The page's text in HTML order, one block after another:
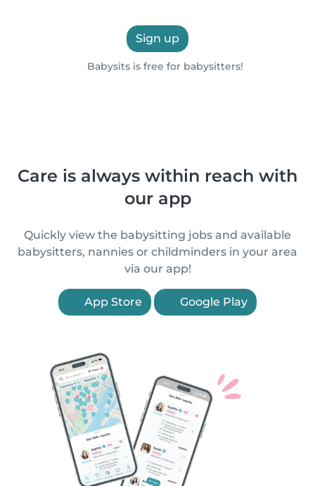
Sign up
Babysits is free for babysitters!
Care is always within reach with
our app
Quickly view the babysitting jobs and available
babysitters, nannies or childminders in your area
via our app!
App Store Google Play